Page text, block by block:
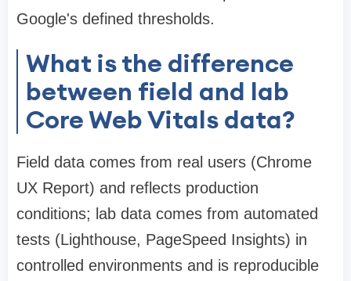
Google's defined thresholds.
What is the difference
between field and lab
Core Web Vitals data?
Field data comes from real users (Chrome
UX Report) and reflects production
conditions; lab data comes from automated
tests (Lighthouse, PageSpeed Insights) in
controlled environments and is reproducible